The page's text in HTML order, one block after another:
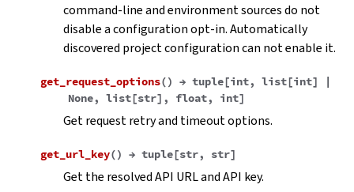
command-line and environment sources do not
disable a configuration opt-in. Automatically
discovered project configuration can not enable it.
get_request_options() → tuple[int, list[int]
|
None, list[str] , float, int]
Get request retry and timeout options.
get_url_key() → tuple[str, str]
Get the resolved API URL and API key.